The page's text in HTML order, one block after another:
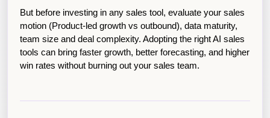
But before investing in any sales tool, evaluate your sales
motion (Product-led growth vs outbound), data maturity,
team size and deal complexity. Adopting the right AI sales
tools can bring faster growth, better forecasting, and higher
win rates without burning out your sales team.